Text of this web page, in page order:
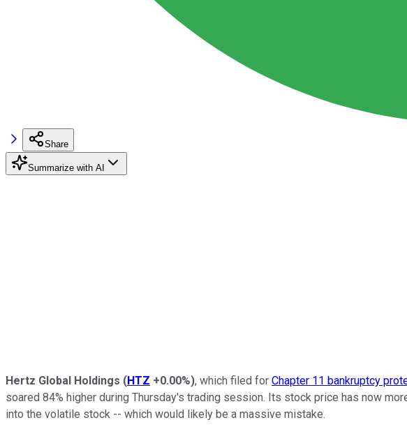
Share
Summarize with AI
Hertz Global Holdings (HTZ +0.00%), which filed for Chapter 11 bankruptcy
soared 84% higher during Thursday's trading session. Its stock price has now
into the volatile stock -- which would likely be a massive mistake.